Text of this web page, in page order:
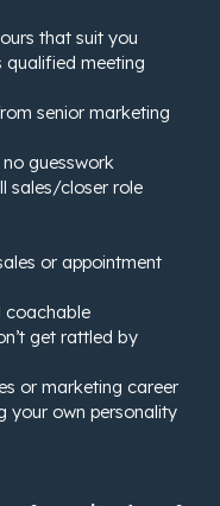
that suit you
qualified meeting
senior marketing
guesswork
sales/closer role
or appointment
coachable
get rattled by
or marketing career
your own personality